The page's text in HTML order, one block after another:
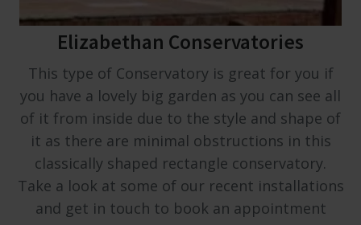
Elizabethan Conservatories
This type of Conservatory is great for you if
you have a lovely big garden as you can see all
of it from inside due to the style and shape of
it as there are minimal obstructions in this
classically shaped rectangle conservatory.
Take a look at some of our recent installations
and get in touch to book an appointment